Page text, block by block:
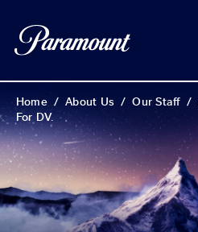
Home / About Us / Our Staff /
For DV.